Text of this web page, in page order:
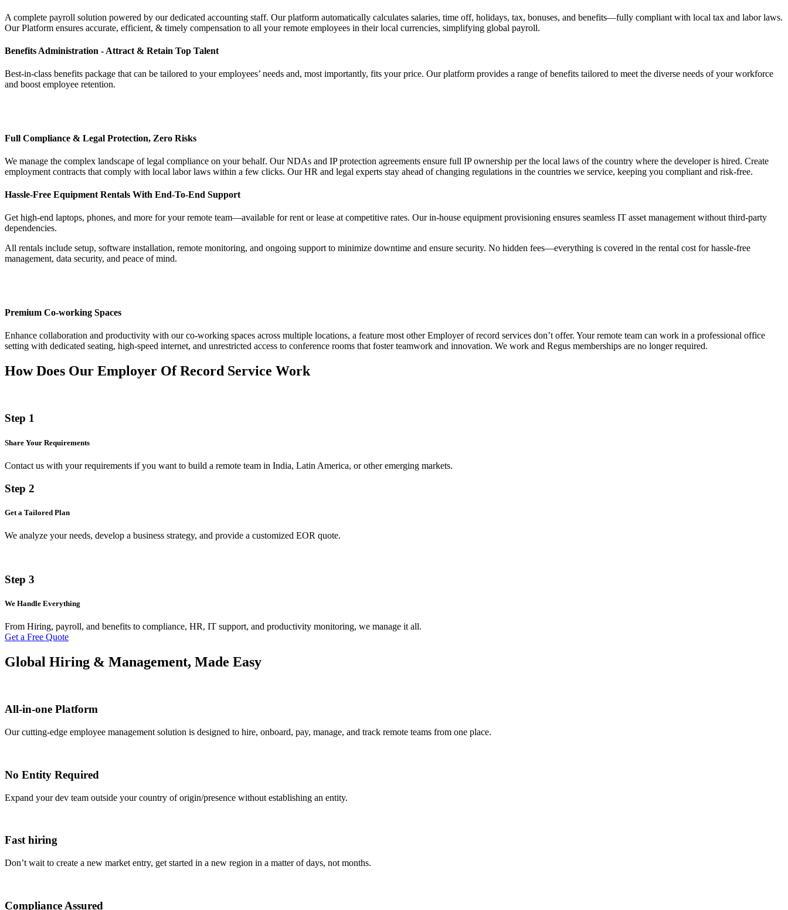
A complete payroll solution powered by our dedicated accounting staff. Our platform automatically calculates salaries, time off, holidays, tax, bonuses, and benefits—fully compliant with local tax and labor laws.
Our Platform ensures accurate, efficient, & timely compensation to all your remote employees in their local currencies, simplifying global payroll.
Benefits Administration - Attract & Retain Top Talent
Best-in-class benefits package that can be tailored to your employees’ needs and, most importantly, fits your price. Our platform provides a range of benefits tailored to meet the diverse needs of your workforce
and boost employee retention.
Full Compliance & Legal Protection, Zero Risks
We manage the complex landscape of legal compliance on your behalf. Our NDAs and IP protection agreements ensure full IP ownership per the local laws of the country where the developer is hired. Create
employment contracts that comply with local labor laws within a few clicks. Our HR and legal experts stay ahead of changing regulations in the countries we service, keeping you compliant and risk-free.
Hassle-Free Equipment Rentals With End-To-End Support
Get high-end laptops, phones, and more for your remote team—available for rent or lease at competitive rates. Our in-house equipment provisioning ensures seamless IT asset management without third-party
dependencies.
All rentals include setup, software installation, remote monitoring, and ongoing support to minimize downtime and ensure security. No hidden fees—everything is covered in the rental cost for hassle-free
management, data security, and peace of mind.
Premium Co-working Spaces
Enhance collaboration and productivity with our co-working spaces across multiple locations, a feature most other Employer of record services don’t offer. Your remote team can work in a professional office
setting with dedicated seating, high-speed internet, and unrestricted access to conference rooms that foster teamwork and innovation. We work and Regus memberships are no longer required.
How Does Our Employer Of Record Service Work
Step 1
Share Your Requirements
Contact us with your requirements if you want to build a remote team in India, Latin America, or other emerging markets.
Step 2
Get a Tailored Plan
We analyze your needs, develop a business strategy, and provide a customized EOR quote.
Step 3
We Handle Everything
From Hiring, payroll, and benefits to compliance, HR, IT support, and productivity monitoring, we manage it all.
Get a Free Quote
Global Hiring & Management, Made Easy
All-in-one Platform
Our cutting-edge employee management solution is designed to hire, onboard, pay, manage, and track remote teams from one place.
No Entity Required
Expand your dev team outside your country of origin/presence without establishing an entity.
Fast hiring
Don’t wait to create a new market entry, get started in a new region in a matter of days, not months.
Compliance Assured